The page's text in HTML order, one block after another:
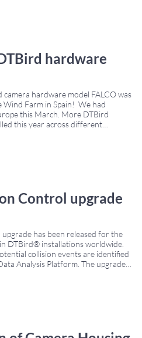
hardware
hardware model FALCO was
Farm in Spain! We had
this March. More DTBird
this year across different
to honor one of the bird
Control upgrade
has been released for the
DTBird® installations worldwide.
collision events are identified
Analysis Platform. The upgrade is
of historical collision recordings